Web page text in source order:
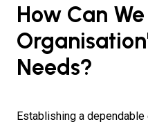
How Can
Needs?
Establishing a